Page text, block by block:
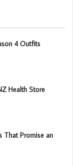
4 Outfits
Health Store
That Promise an